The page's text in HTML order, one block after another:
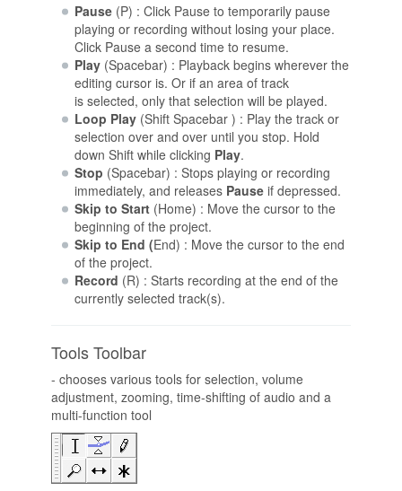
Pause(P) : Click Pause to temporarily pause
playing or recording without losing your place.
Click Pause a second time to resume.
Play(Spacebar) : Playback begins wherever the
editing cursor is. Or if an area of track
is selected, only that selection will be played.
Loop Play(Shift Spacebar ) : Play the track or
selection over and over until you stop. Hold
down Shift while clicking Play.
Stop (Spacebar) : Stops playing or recording
immediately, and releases Pauseif depressed.
Skip to Start(Home) : Move the cursor to the
beginning of the project.
Skip to End (End) : Move the cursor to the end
of the project.
Record (R) : Starts recording at the end of the
currently selected track(s).
Tools Toolbar
- chooses various tools for selection, volume
adjustment, zooming, time-shifting of audio and a
multi-function tool